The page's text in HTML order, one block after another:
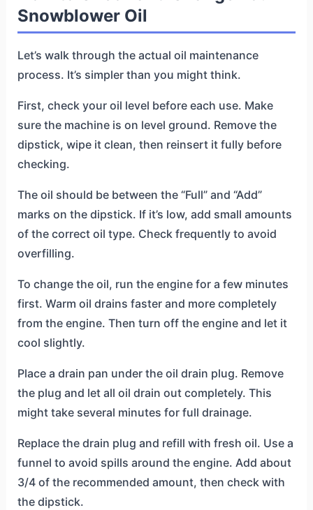
Snowblower Oil
Let’s walk through the actual oil maintenance
process. It’s simpler than you might think.
First, check your oil level before each use. Make
sure the machine is on level ground. Remove the
dipstick, wipe it clean, then reinsert it fully before
checking.
The oil should be between the “Full” and “Add”
marks on the dipstick. If it’s low, add small amounts
of the correct oil type. Check frequently to avoid
overfilling.
To change the oil, run the engine for a few minutes
first. Warm oil drains faster and more completely
from the engine. Then turn off the engine and let it
cool slightly.
Place a drain pan under the oil drain plug. Remove
the plug and let all oil drain out completely. This
might take several minutes for full drainage.
Replace the drain plug and refill with fresh oil. Use a
funnel to avoid spills around the engine. Add about
3/4 of the recommended amount, then check with
the dipstick.